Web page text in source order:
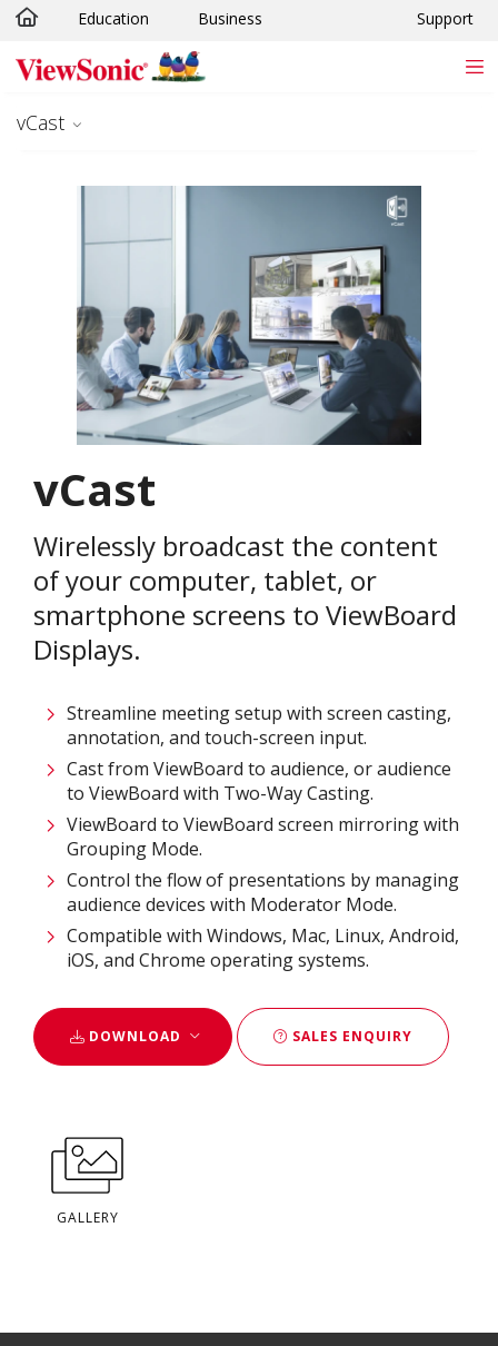
Skip to main content
Education Business Support
vCast
vCast
Wirelessly broadcast the content
of your computer, tablet, or
smartphone screens to ViewBoard
Displays.​
Streamline meeting setup with screen casting,
annotation, and touch-screen input.​
Cast from ViewBoard to audience, or audience
to ViewBoard with Two-Way Casting.​
ViewBoard to ViewBoard screen mirroring with
Grouping Mode.​
Control the flow of presentations by managing
audience devices with Moderator Mode.​
Compatible with Windows, Mac, Linux, Android,
iOS, and Chrome operating systems.
DOWNLOAD SALES ENQUIRY
GALLERY